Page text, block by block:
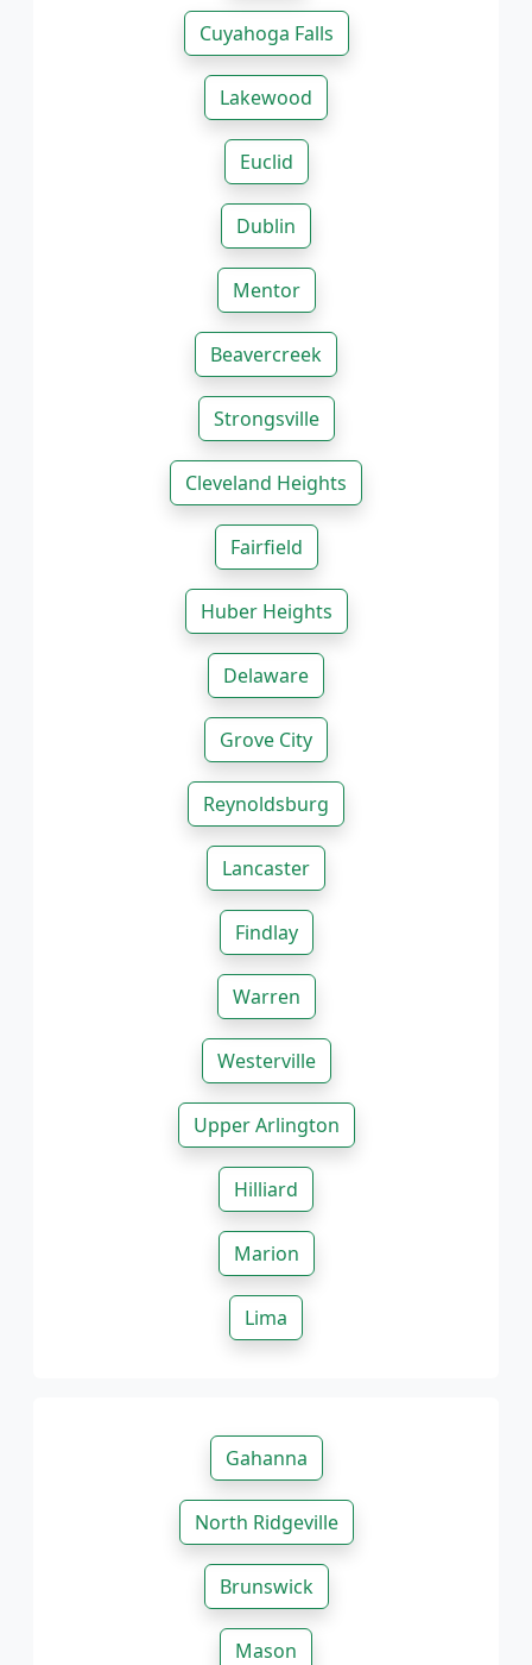
Cuyahoga Falls
Lakewood
Euclid
Dublin
Mentor
Beavercreek
Strongsville
Cleveland Heights
Fairfield
Huber Heights
Delaware
Grove City
Reynoldsburg
Lancaster
Findlay
Warren
Westerville
Upper Arlington
Hilliard
Marion
Lima
Gahanna
North Ridgeville
Brunswick
Mason